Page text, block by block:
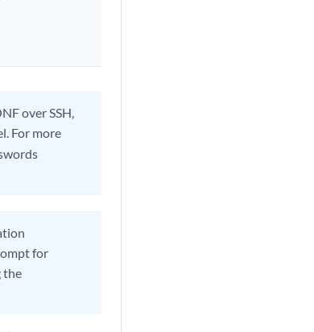
over SSH,
For more
for
the